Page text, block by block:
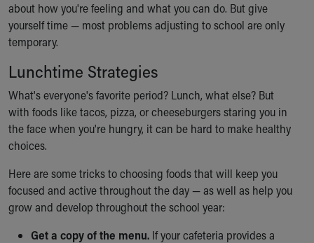
about how you're feeling and what you can do. But give
yourself time — most problems adjusting to school are only
temporary.
Lunchtime Strategies
What's everyone's favorite period? Lunch, what else? But
with foods like tacos, pizza, or cheeseburgers staring you in
the face when you're hungry, it can be hard to make healthy
choices.
Here are some tricks to choosing foods that will keep you
focused and active throughout the day — as well as help you
grow and develop throughout the school year:
Get a copy of the menu. If your cafeteria provides a